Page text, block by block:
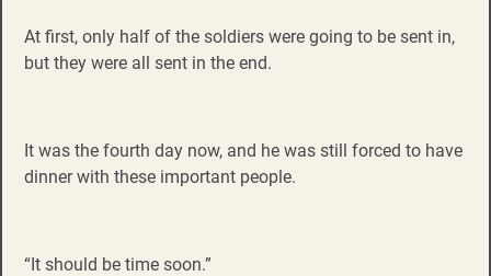
At first, only half of the soldiers were going to be sent in,
but they were all sent in the end.
It was the fourth day now, and he was still forced to have
dinner with these important people.
“It should be time soon.”